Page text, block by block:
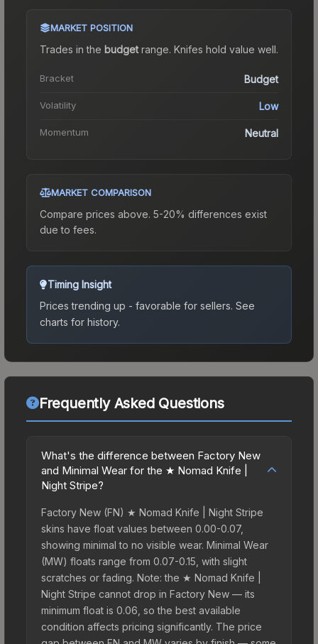
MARKET POSITION
Trades in the budgetrange. Knifes hold value well.
Bracket Budget
Volatility Low
Momentum Neutral
MARKET COMPARISON
Compare prices above. 5-20% differences exist
due to fees.
Timing Insight
Prices trending up - favorable for sellers. See
charts for history.
Frequently Asked Questions
What's the difference between Factory New
and Minimal Wear for the ★ Nomad Knife |
Night Stripe?
Factory New (FN) ★ Nomad Knife | Night Stripe
skins have float values between 0.00-0.07,
showing minimal to no visible wear. Minimal Wear
(MW) floats range from 0.07-0.15, with slight
scratches or fading. Note: the ★ Nomad Knife |
Night Stripe cannot drop in Factory New — its
minimum float is 0.06, so the best available
condition affects pricing significantly. The price